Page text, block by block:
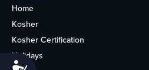
Home
Kosher
Kosher Certification
Holidays